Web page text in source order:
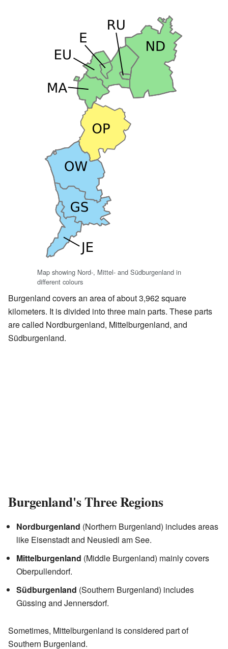
Map showing Nord-, Mittel- and Südburgenland in
different colours
Burgenland covers an area of about 3,962 square
kilometers. It is divided into three main parts. These parts
are called Nordburgenland, Mittelburgenland, and
Südburgenland.
Burgenland's Three Regions
Nordburgenland (Northern Burgenland) includes areas
like Eisenstadt and Neusiedl am See.
Mittelburgenland (Middle Burgenland) mainly covers
Oberpullendorf.
Südburgenland (Southern Burgenland) includes
Güssing and Jennersdorf.
Sometimes, Mittelburgenland is considered part of
Southern Burgenland.